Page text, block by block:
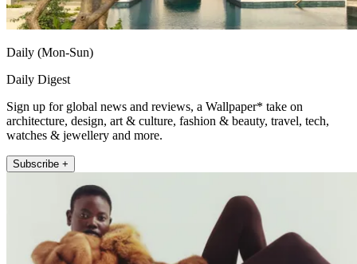
Daily (Mon-Sun)
Daily Digest
Sign up for global news and reviews, a Wallpaper* take on
architecture, design, art & culture, fashion & beauty, travel, tech,
watches & jewellery and more.
Subscribe +